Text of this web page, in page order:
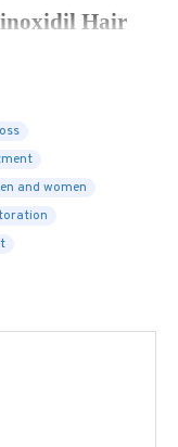
Hair
to efficiently cure
and frequently
will reimate the
by people who have
and women